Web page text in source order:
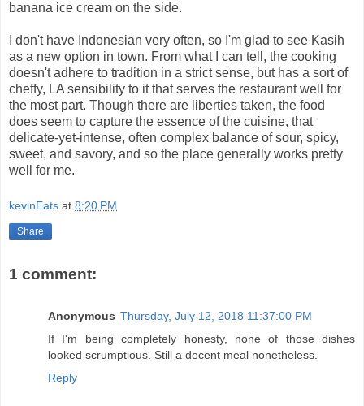
banana ice cream on the side.
I don't have Indonesian very often, so I'm glad to see Kasih
as a new option in town. From what I can tell, the cooking
doesn't adhere to tradition in a strict sense, but has a sort of
cheffy, LA sensibility to it that serves the restaurant well for
the most part. Though there are liberties taken, the food
does seem to capture the essence of the cuisine, that
delicate-yet-intense, often complex balance of sour, spicy,
sweet, and savory, and so the place generally works pretty
well for me.
kevinEats at 8:20 PM
Share
1 comment:
Anonymous Thursday, July 12, 2018 11:37:00 PM
If I'm being completely honesty, none of those dishes
looked scrumptious. Still a decent meal nonetheless.
Reply